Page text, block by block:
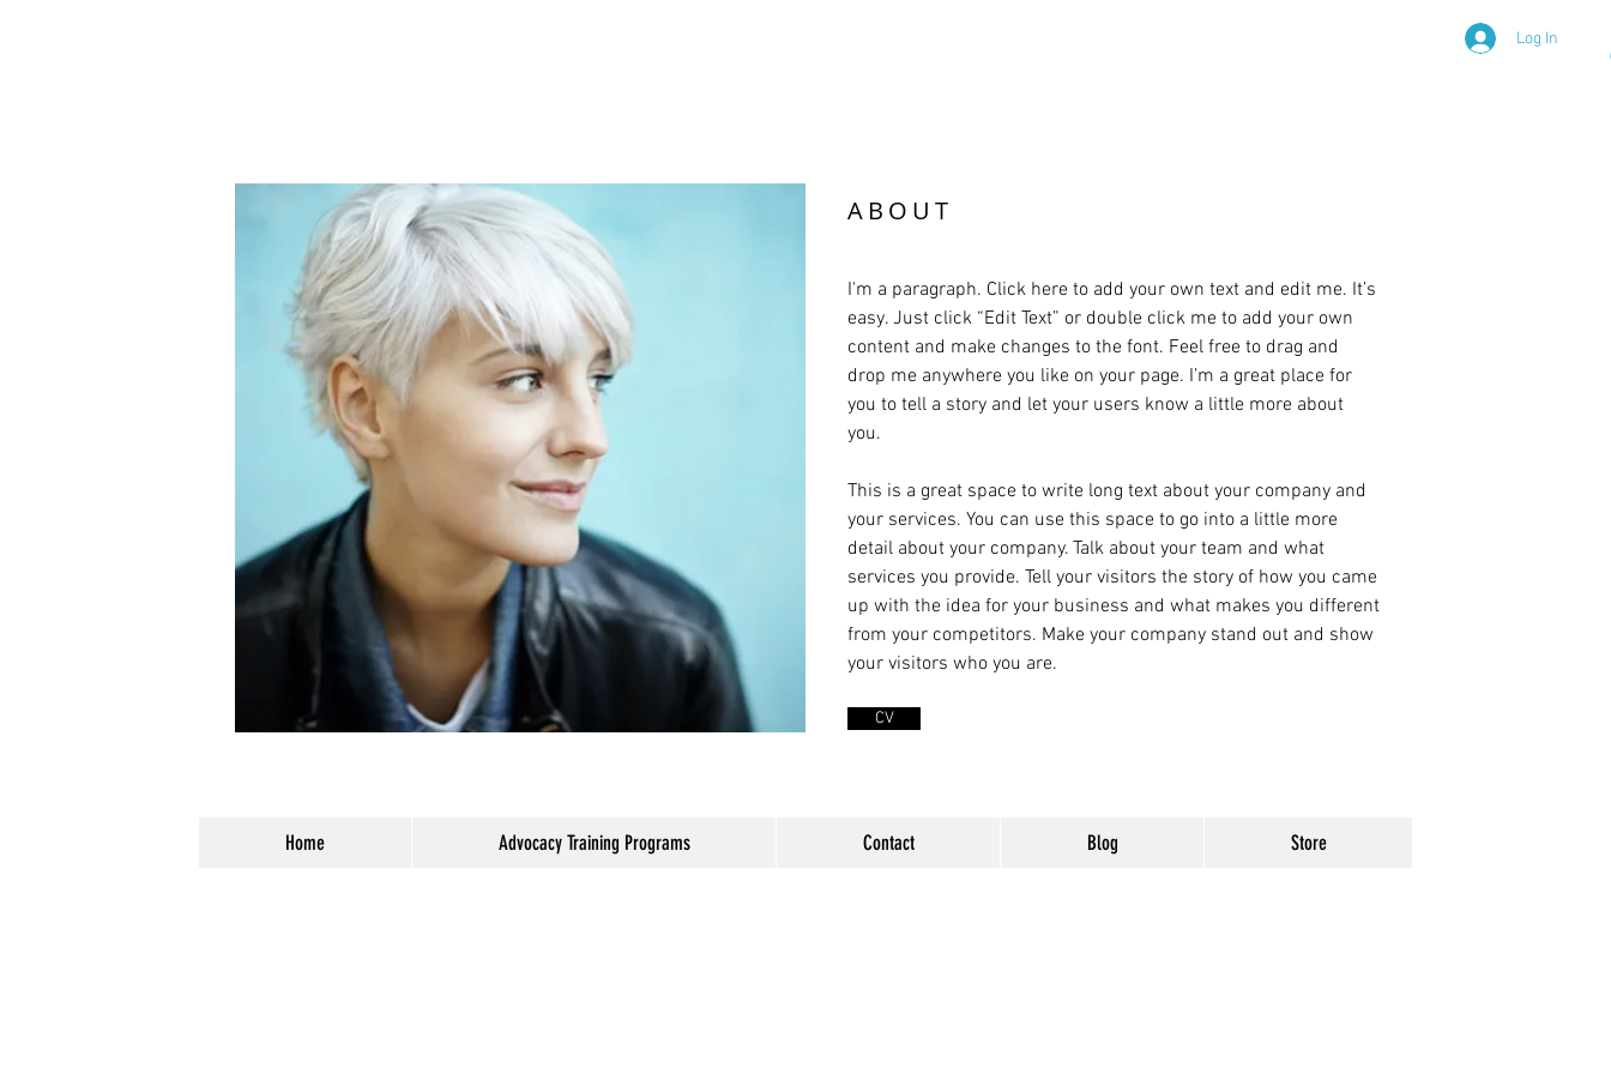
Log In
ABOUT
I'm a paragraph. Click here to add your own text and edit me. It’s
easy. Just click “Edit Text” or double click me to add your own
content and make changes to the font. Feel free to drag and
drop me anywhere you like on your page. I’m a great place for
you to tell a story and let your users know a little more about
you.
This is a great space to write long text about your company and
your services. You can use this space to go into a little more
detail about your company. Talk about your team and what
services you provide. Tell your visitors the story of how you came
up with the idea for your business and what makes you different
from your competitors. Make your company stand out and show
your visitors who you are.
CV
Home Advocacy Training Programs Contact Blog Store